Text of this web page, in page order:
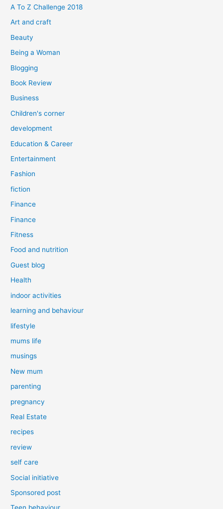
f
o
A To Z Challenge 2018
Art and craft
Beauty
Being a Woman
Blogging
Book Review
Business
Children's corner
development
Education & Career
Entertainment
Fashion
fiction
Finance
Finance
Fitness
Food and nutrition
Guest blog
Health
indoor activities
learning and behaviour
lifestyle
mums life
musings
New mum
parenting
pregnancy
Real Estate
recipes
review
self care
Social initiative
Sponsored post